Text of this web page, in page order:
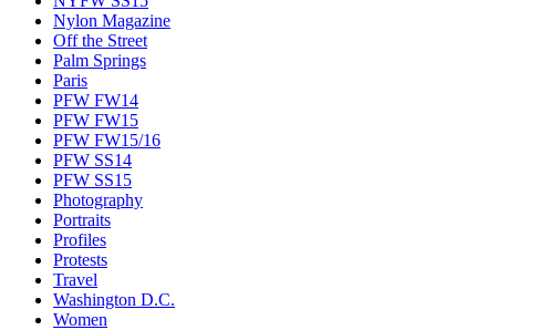
Nylon Magazine
Off the Street
Palm Springs
Paris
PFW FW14
PFW FW15
PFW FW15/16
PFW SS14
PFW SS15
Photography
Portraits
Profiles
Protests
Travel
Washington D.C.
Women